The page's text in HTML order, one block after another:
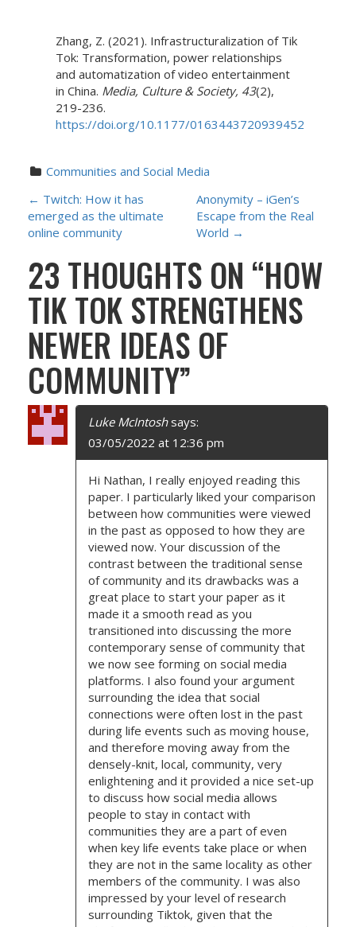
Zhang, Z. (2021). Infrastructuralization of Tik
Tok: Transformation, power relationships
and automatization of video entertainment
in China. Media, Culture & Society, 43(2),
219-236.
https://doi.org/10.1177/0163443720939452
Communities and Social Media
P
O
S
T
N
A
V
I
← Twitch: How it has
emerged as the ultimate
online community
Anonymity – iGen’s
Escape from the Real
World →
23 THOUGHTS ON “HOW
TIK TOK STRENGTHENS
NEWER IDEAS OF
COMMUNITY”
Luke McIntosh says:
03/05/2022 at 12:36 pm
Hi Nathan, I really enjoyed reading this
paper. I particularly liked your comparison
between how communities were viewed
in the past as opposed to how they are
viewed now. Your discussion of the
contrast between the traditional sense
of community and its drawbacks was a
great place to start your paper as it
made it a smooth read as you
transitioned into discussing the more
contemporary sense of community that
we now see forming on social media
platforms. I also found your argument
surrounding the idea that social
connections were often lost in the past
during life events such as moving house,
and therefore moving away from the
densely-knit, local, community, very
enlightening and it provided a nice set-up
to discuss how social media allows
people to stay in contact with
communities they are a part of even
when key life events take place or when
they are not in the same locality as other
members of the community. I was also
impressed by your level of research
surrounding Tiktok, given that the